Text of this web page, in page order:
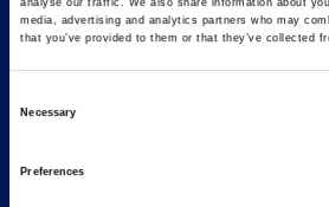
analyse our traffic. We also share information about
media, advertising and analytics partners who may
that you’ve provided to them or that they’ve collected
Necessary
Preferences
16 Amaroussiou-Halandriou, 151 25,